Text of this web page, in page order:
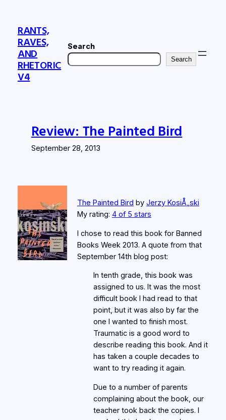
contentRANTS,
RAVES,
AND
RHETORIC
V4
Search
Search
Review: The Painted Bird
September 28, 2013
The Painted Bird by Jerzy KosiÅ„ski
My rating: 4 of 5 stars
I chose to read this book for Banned
Books Week 2013. A quote from that
September 14th blog post:
In tenth grade, this book was
assigned to us. It was the most
difficult book I had read to that
point, but it was also by far the
one I wanted to finish most.
Traumatic is a good word to
describe reading this book. And it
has taken a couple decades to
want to try reading it again.
Due to a number of parents
complaining about the book, our
teacher took back the copies. I